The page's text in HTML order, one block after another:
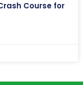
Course for